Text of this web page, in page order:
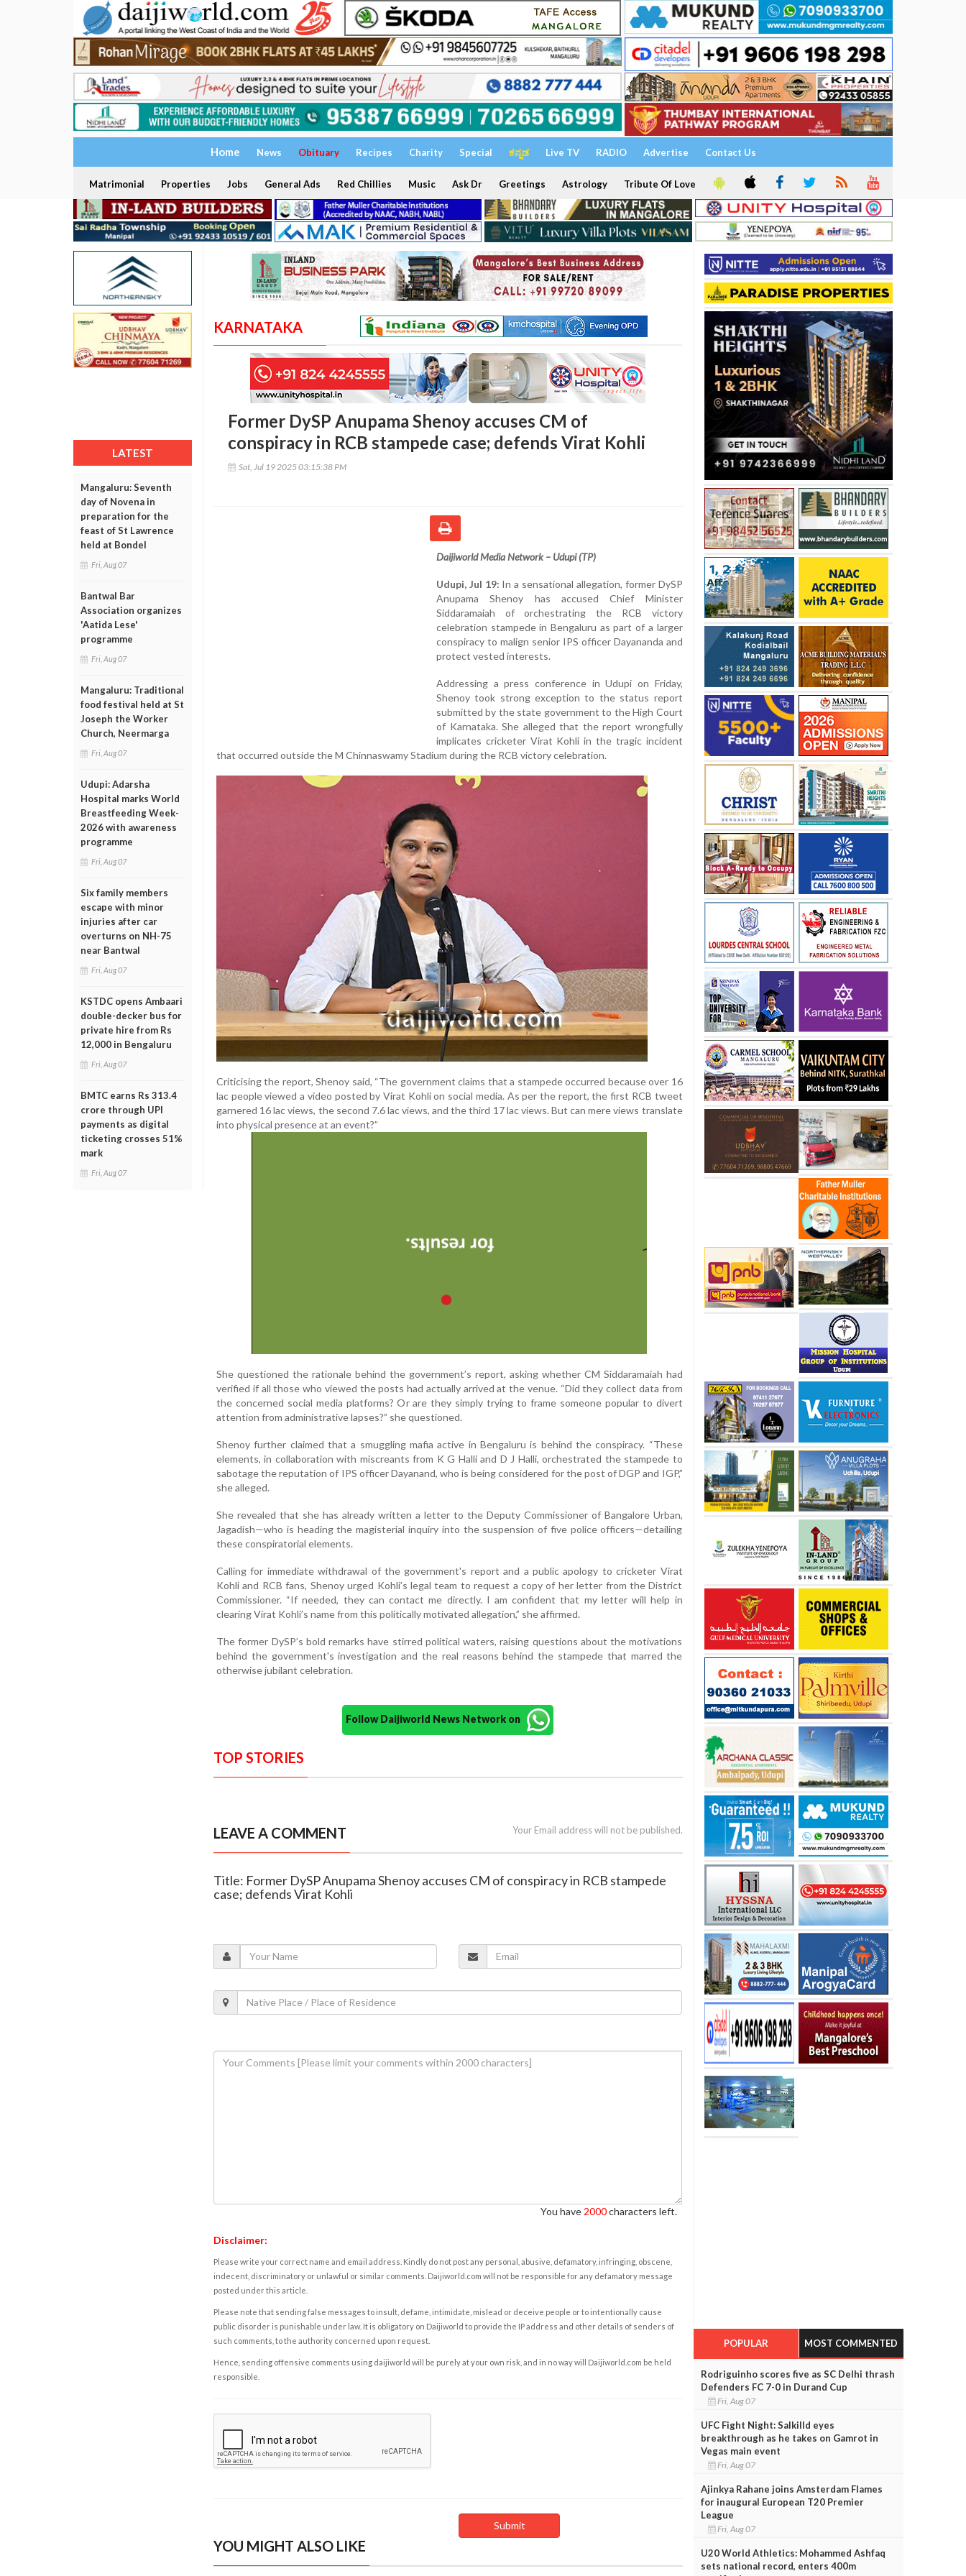
Home News Obituary Recipes Charity Special ಕನ್ನಡ Live TV RADIO Advertise Contact Us
Matrimonial Properties Jobs General Ads Red Chillies Music Ask Dr Greetings Astrology Tribute Of Love
LATEST
Mangaluru: Seventh
day of Novena in
preparation for the
feast of St Lawrence
held at Bondel
Fri, Aug 07
Bantwal Bar
Association organizes
'Aatida Lese'
programme
Fri, Aug 07
Mangaluru: Traditional
food festival held at St
Joseph the Worker
Church, Neermarga
Fri, Aug 07
Udupi: Adarsha
Hospital marks World
Breastfeeding Week-
2026 with awareness
programme
Fri, Aug 07
Six family members
escape with minor
injuries after car
overturns on NH-75
near Bantwal
Fri, Aug 07
KSTDC opens Ambaari
double-decker bus for
private hire from Rs
12,000 in Bengaluru
Fri, Aug 07
BMTC earns Rs 313.4
crore through UPI
payments as digital
ticketing crosses 51%
mark
Fri, Aug 07
KARNATAKA
Former DySP Anupama Shenoy accuses CM of
conspiracy in RCB stampede case; defends Virat Kohli
Sat, Jul 19 2025 03:15:38 PM
Daijiworld Media Network– Udupi (TP)
Udupi, Jul 19: In a sensational allegation, former DySP
Anupama Shenoy has accused Chief Minister
Siddaramaiah of orchestrating the RCB victory
celebration stampede in Bengaluru as part of a larger
conspiracy to malign senior IPS officer Dayananda and
protect vested interests.
Addressing a press conference in Udupi on Friday,
Shenoy took strong exception to the status report
submitted by the state government to the High Court
of Karnataka. She alleged that the report wrongfully
implicates cricketer Virat Kohli in the tragic incident
that occurred outside the M Chinnaswamy Stadium during the RCB victory celebration.
Criticising the report, Shenoy said, “The government claims that a stampede occurred because over 16
lac people viewed a video posted by Virat Kohli on social media. As per the report, the first RCB tweet
garnered 16 lac views, the second 7.6 lac views, and the third 17 lac views. But can mere views translate
into physical presence at an event?”
She questioned the rationale behind the government’s report, asking whether CM Siddaramaiah had
verified if all those who viewed the posts had actually arrived at the venue. “Did they collect data from
the concerned social media platforms? Or are they simply trying to frame someone popular to divert
attention from administrative lapses?” she questioned.
Shenoy further claimed that a smuggling mafia active in Bengaluru is behind the conspiracy. “These
elements, in collaboration with miscreants from K G Halli and D J Halli, orchestrated the stampede to
sabotage the reputation of IPS officer Dayanand, who is being considered for the post of DGP and IGP,”
she alleged.
She revealed that she has already written a letter to the Deputy Commissioner of Bangalore Urban,
Jagadish—who is heading the magisterial inquiry into the suspension of five police officers—detailing
these conspiratorial elements.
Calling for immediate withdrawal of the government's report and a public apology to cricketer Virat
Kohli and RCB fans, Shenoy urged Kohli’s legal team to request a copy of her letter from the District
Commissioner. “If needed, they can contact me directly. I am confident that my letter will help in
clearing Virat Kohli’s name from this politically motivated allegation,” she affirmed.
The former DySP’s bold remarks have stirred political waters, raising questions about the motivations
behind the government's investigation and the real reasons behind the stampede that marred the
otherwise jubilant celebration.
Follow Daijiworld News Network on
TOP STORIES
LEAVE A COMMENT Your Email address will not be published.
Title: Former DySP Anupama Shenoy accuses CM of conspiracy in RCB stampede
case; defends Virat Kohli
You have 2000characters left.
Disclaimer:
Please write your correct name and email address. Kindly do not post any personal, abusive, defamatory, infringing, obscene,
indecent, discriminatory or unlawful or similar comments. Daijiworld.com will not be responsible for any defamatory message
posted under this article.
Please note that sending false messages to insult, defame, intimidate, mislead or deceive people or to intentionally cause
public disorder is punishable under law. It is obligatory on Daijiworld to provide the IP address and other details of senders of
such comments, to the authority concerned upon request.
Hence, sending offensive comments using daijiworld will be purely at your own risk, and in no way will Daijiworld.com be held
responsible.
YOU MIGHT ALSO LIKE
POPULAR MOST COMMENTED
Rodriguinho scores five as SC Delhi thrash
Defenders FC 7-0 in Durand Cup
Fri, Aug 07
UFC Fight Night: Salkilld eyes
breakthrough as he takes on Gamrot in
Vegas main event
Fri, Aug 07
Ajinkya Rahane joins Amsterdam Flames
for inaugural European T20 Premier
League
Fri, Aug 07
U20 World Athletics: Mohammed Ashfaq
sets national record, enters 400m